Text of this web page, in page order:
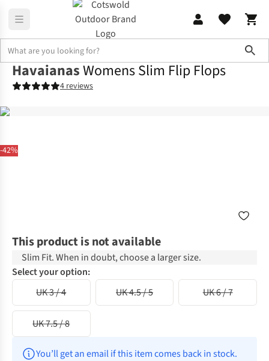
-42%
HavaianasWomens Slim Flip Flops
4 reviews
This product is not available
Slim Fit. When in doubt, choose a larger size.
Select your option:
UK 3 / 4
UK 4.5 / 5 UK 6 / 7
UK 7.5 / 8
You’ll get an email if this item comes back in stock.